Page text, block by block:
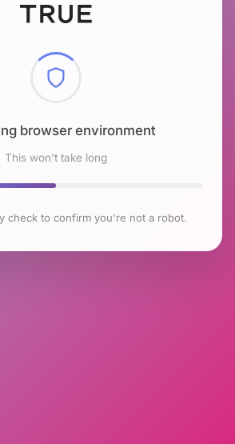
browser environment
This won't take long
check to confirm you're not a robot.